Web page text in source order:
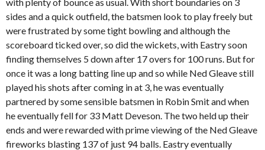
sides and a quick outfield, the batsmen look to play freely but
were frustrated by some tight bowling and although the
scoreboard ticked over, so did the wickets, with Eastry soon
finding themselves 5 down after 17 overs for 100 runs. But for
once it was a long batting line up and so while Ned Gleave still
played his shots after coming in at 3, he was eventually
partnered by some sensible batsmen in Robin Smit and when
he eventually fell for 33 Matt Deveson. The two held up their
ends and were rewarded with prime viewing of the Ned Gleave
fireworks blasting 137 of just 94 balls. Eastry eventually